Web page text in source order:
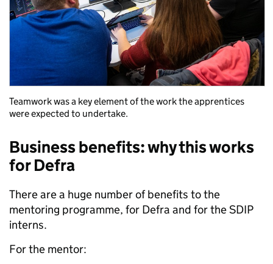
Teamwork was a key element of the work the apprentices
were expected to undertake.
Business benefits: why this works
for Defra
There are a huge number of benefits to the
mentoring programme, for Defra and for the SDIP
interns.
For the mentor: